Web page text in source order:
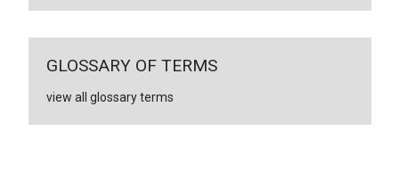
GLOSSARY OF TERMS
view all glossary terms